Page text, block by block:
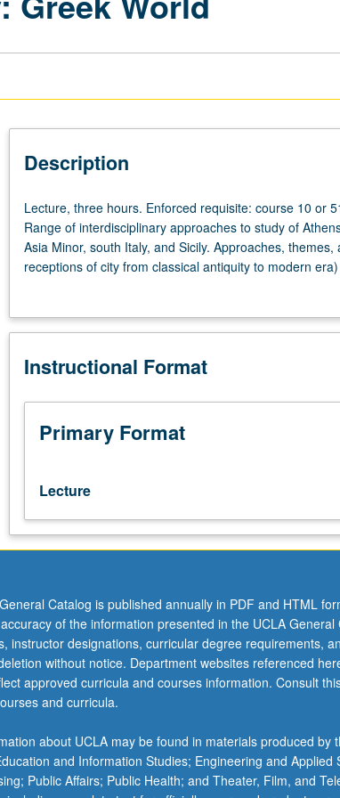
Description
Lecture,
three
hours.
Enforced
10
51A
Art
History
History
1A.
Range
of
to
study
of
Athens
and/or
cities
Greek
world,
including
Lecture, three hours. Enforced requisite: course 10 or
Range of interdisciplinary approaches to study of
Asia Minor, south Italy, and Sicily. Approaches,
receptions of city from classical antiquity to modern
Instructional Format
Primary Format
Lecture
Catalog is published annually in PDF and HTML
of the information presented in the UCLA
instructor designations, curricular degree requirements,
without notice. Department websites referenced
approved curricula and courses information. Consult
and curricula.
about UCLA may be found in materials produced by
and Information Studies; Engineering and
Public Affairs; Public Health; and Theater, Film, and